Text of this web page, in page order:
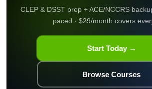
CLEP & DSST prep + ACE/NCCRS
paced · $29/month covers
Start Today →
Browse Courses